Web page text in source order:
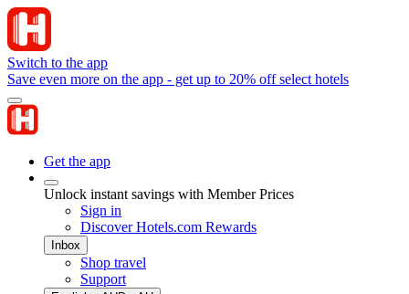
Switch to the app
Save even more on the app - get up to 20% off select hotels
Get the app
Unlock instant savings with Member Prices
Sign in
Discover Hotels.com Rewards
Inbox
Shop travel
Support